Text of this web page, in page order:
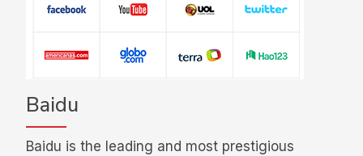
Baidu
Baidu is the leading and most prestigious